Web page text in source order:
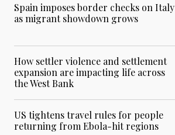
Spain imposes border checks on Italy
as migrant showdown grows
How settler violence and settlement
expansion are impacting life across
the West Bank
US tightens travel rules for people
returning from Ebola-hit regions